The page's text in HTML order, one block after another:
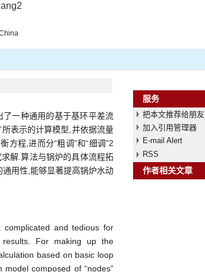
一种通用的基于基环平差流
所表示的计算模型,并依据流量
方程,进而分“粗调”和“细调”2
解.算法与锅炉的具体流程拓
用性,能够显著提高锅炉水动
complicated and tedious for
results. For making up the
based on basic loop
composed of “nodes”
服务
把本文推荐给朋友
加入引用管理器
E-mail Alert
RSS
作者相关文章